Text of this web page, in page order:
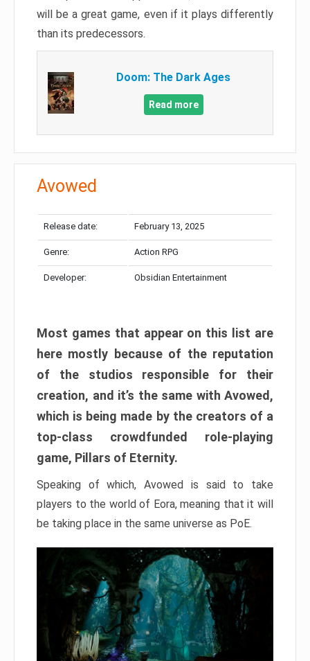
will be a great game, even if it plays differently
than its predecessors.
Doom: The Dark Ages
Read more
Avowed
Release date: February 13, 2025
Genre: Action RPG
Developer: Obsidian Entertainment
Most games that appear on this list are
here mostly because of the reputation
of the studios responsible for their
creation, and it’s the same with Avowed,
which is being made by the creators of a
top-class crowdfunded role-playing
game, Pillars of Eternity.
Speaking of which, Avowed is said to take
players to the world of Eora, meaning that it will
be taking place in the same universe as PoE.